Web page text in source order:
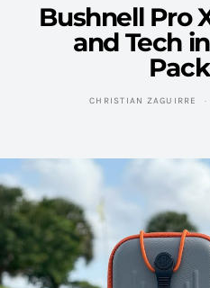
Bushnell Pro
and Tech
CHRISTIAN ZAGUIRRE